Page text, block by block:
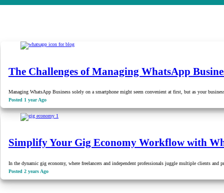
The Challenges of Managing WhatsApp
Managing WhatsApp Business solely on a smartphone might seem convenient at first, but as your
Posted 1 year Ago
Simplify Your Gig Economy Workflow with
In the dynamic gig economy, where freelancers and independent professionals juggle multiple clients and
Posted 2 years Ago